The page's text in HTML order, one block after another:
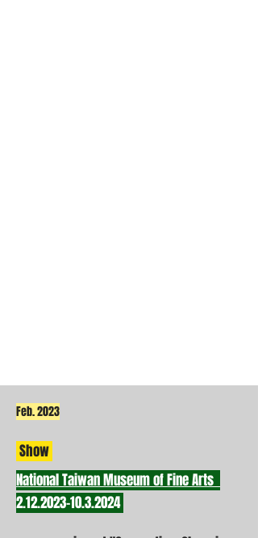
Feb. 2023
Show
National Taiwan Museum of Fine Arts
2.12.2023-10.3.2024